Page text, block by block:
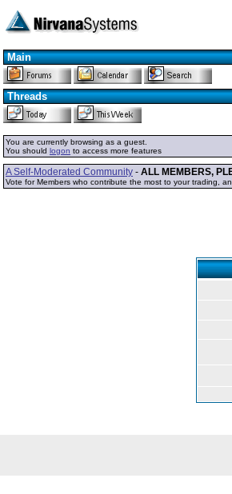
Main
Threads
You are currently browsing as a guest.
You should logon to access more features
A Self-Moderated Community - ALL MEMBERS,
Vote for Members who contribute the most to your trading,